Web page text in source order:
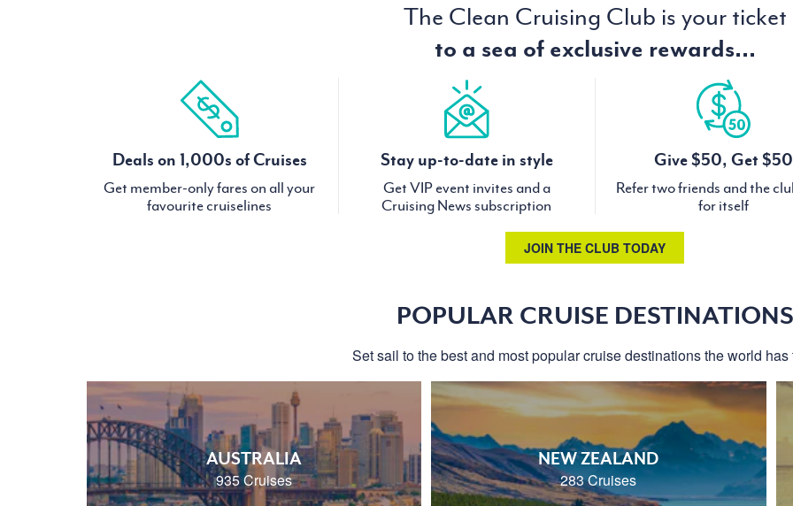
The Clean Cruising Club is your ticket
to a sea of exclusive rewards...
Deals on 1,000s of Cruises
Get member-only fares on all your
favourite cruiselines
Stay up-to-date in style
Get VIP event invites and a
Cruising News subscription
Give $50, Get $50
Refer two friends and the
for itself
JOIN THE CLUB TODAY
POPULAR CRUISE DESTINATIONS
Set sail to the best and most popular cruise destinations the world has
AUSTRALIA
935 Cruises
NEW ZEALAND
283 Cruises